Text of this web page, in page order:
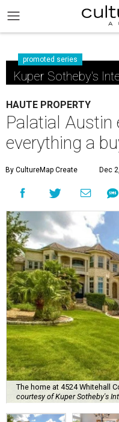
promoted series
Kuper Sotheby's
HAUTE PROPERTY
Palatial Austin
everything a
By CultureMap Create Dec
The home at 4524 Whitehall
courtesy of Kuper Sotheby's